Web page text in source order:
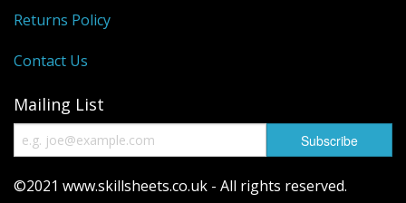
Returns Policy
Contact Us
Mailing List
©2021 www.skillsheets.co.uk - All rights reserved.